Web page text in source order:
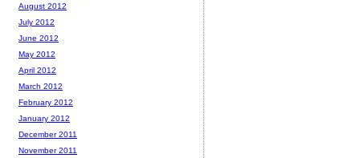
August 2012
July 2012
June 2012
May 2012
April 2012
March 2012
February 2012
January 2012
December 2011
November 2011